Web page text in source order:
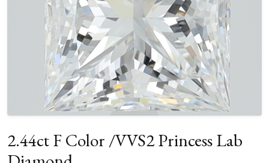
2.44ct F Color /VVS2 Princess Lab